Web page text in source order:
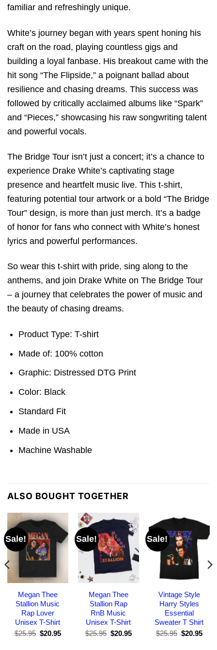
familiar and refreshingly unique.
White’s journey began with years spent honing his
craft on the road, playing countless gigs and
building a loyal fanbase. His breakout came with the
hit song “The Flipside,” a poignant ballad about
resilience and chasing dreams. This success was
followed by critically acclaimed albums like “Spark”
and “Pieces,” showcasing his raw songwriting talent
and powerful vocals.
The Bridge Tour isn’t just a concert; it’s a chance to
experience Drake White’s captivating stage
presence and heartfelt music live. This t-shirt,
featuring potential tour artwork or a bold “The Bridge
Tour” design, is more than just merch. It’s a badge
of honor for fans who connect with White’s honest
lyrics and powerful performances.
So wear this t-shirt with pride, sing along to the
anthems, and join Drake White on The Bridge Tour
– a journey that celebrates the power of music and
the beauty of chasing dreams.
Product Type: T-shirt
Made of: 100% cotton
Graphic: Distressed DTG Print
Color: Black
Standard Fit
Made in USA
Machine Washable
ALSO BOUGHT TOGETHER
Sale!
Megan Thee
Stallion Music
Rap Lover
Unisex T-Shirt
$25.95 Original
$20.95Current
Sale!
Megan Thee
Stallion Rap
RnB Music
Unisex T-Shirt
$25.95 Original
$20.95Current
Sale!
Vintage Style
Harry Styles
Essential
Sweater T Shirt
$25.95 Original
$20.95